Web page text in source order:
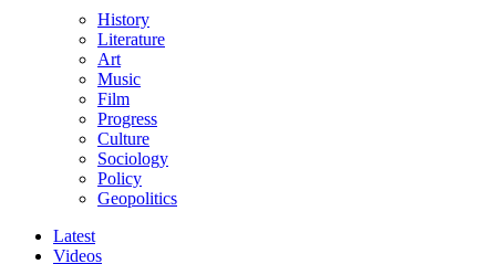
History
Literature
Art
Music
Film
Progress
Culture
Sociology
Policy
Geopolitics
Latest
Videos